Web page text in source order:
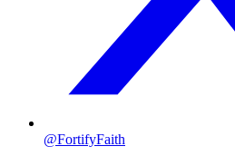
@FortifyFaith